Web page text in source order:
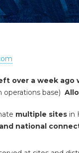
over a week
operations base)
multiple sites in
national